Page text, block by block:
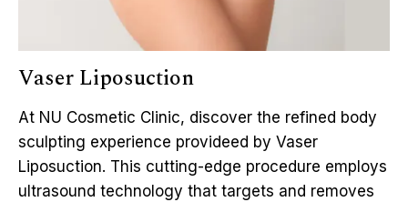
Vaser Liposuction
At NU Cosmetic Clinic, discover the refined body
sculpting experience provideed by Vaser
Liposuction. This cutting-edge procedure employs
ultrasound technology that targets and removes